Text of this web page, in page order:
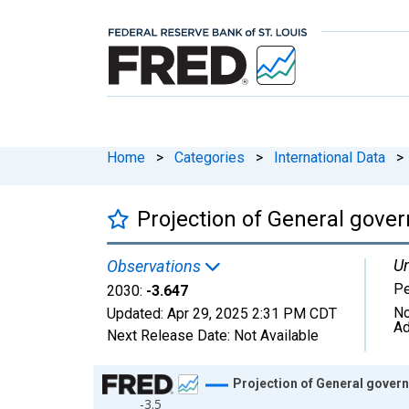
Home > Categories > International Data >
Projection of General
Observations
2030: -3.647
Updated: Apr 29, 2025 2:31 PM CDT
Next Release Date: Not Available
Chart
-3.5
Projection of General